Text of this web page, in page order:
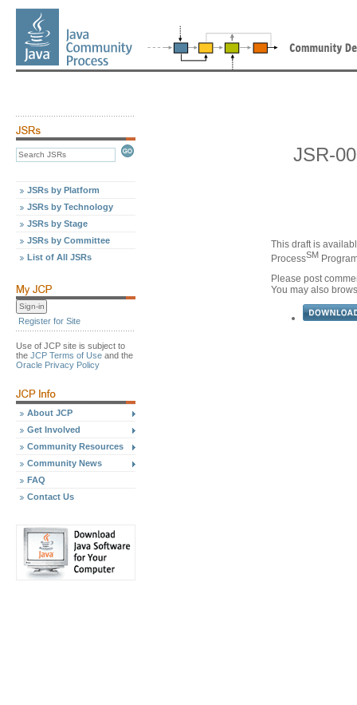
JSRs by Platform
JSRs by Technology
JSRs by Stage
JSRs by Committee
List of All JSRs
Register for Site
Use of JCP site is subject to
the JCP Terms of Use and the
Oracle Privacy Policy
About JCP
Get Involved
Community Resources
Community News
FAQ
Contact Us
JSR-
This draft is
ProcessSM
Please post
You may also